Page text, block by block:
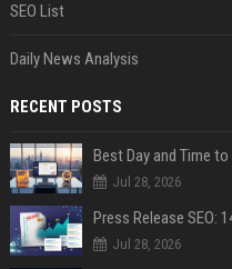
SEO List
Daily News Analysis
RECENT POSTS
Best Day and Time
Jul 28, 2026
Jul 28, 2026